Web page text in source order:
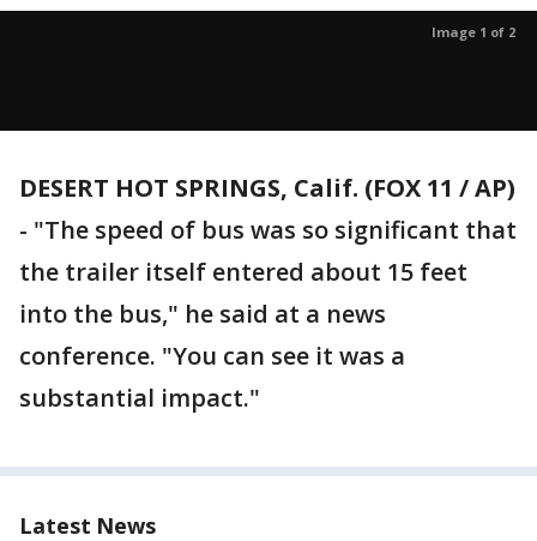
Image 1 of 2
DESERT HOT SPRINGS, Calif. (FOX 11 / AP)
- "The speed of bus was so significant that
the trailer itself entered about 15 feet
into the bus," he said at a news
conference. "You can see it was a
substantial impact."
Latest News